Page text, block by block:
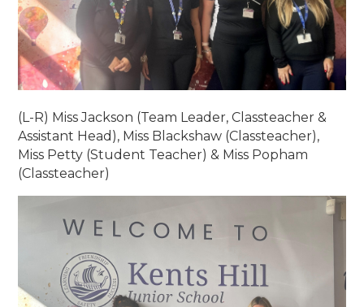
(L-R) Miss Jackson (Team Leader, Classteacher &
Assistant Head), Miss Blackshaw (Classteacher),
Miss Petty (Student Teacher) & Miss Popham
(Classteacher)